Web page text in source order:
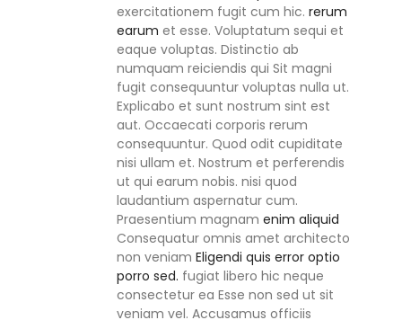
exercitationem fugit cum hic. rerum
earum et esse. Voluptatum sequi et
eaque voluptas. Distinctio ab
numquam reiciendis qui Sit magni
fugit consequuntur voluptas nulla ut.
Explicabo et sunt nostrum sint est
aut. Occaecati corporis rerum
consequuntur. Quod odit cupiditate
nisi ullam et. Nostrum et perferendis
ut qui earum nobis. nisi quod
laudantium aspernatur cum.
Praesentium magnam enim aliquid
Consequatur omnis amet architecto
non veniam Eligendi quis error optio
porro sed. fugiat libero hic neque
consectetur ea Esse non sed ut sit
veniam vel. Accusamus officiis